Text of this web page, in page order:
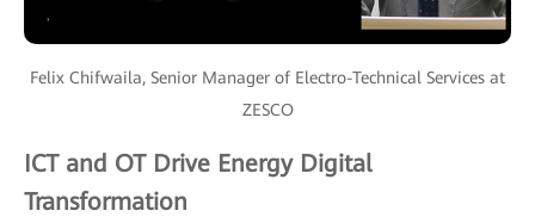
Felix Chifwaila, Senior Manager of Electro-Technical Services at
ZESCO
ICT and OT Drive Energy Digital
Transformation